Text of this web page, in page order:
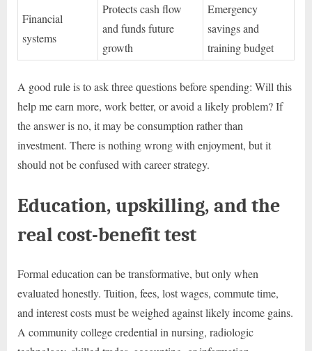
Financial
systems
Protects cash flow
and funds future
growth
Emergency
savings and
training budget
A good rule is to ask three questions before spending: Will this
help me earn more, work better, or avoid a likely problem? If
the answer is no, it may be consumption rather than
investment. There is nothing wrong with enjoyment, but it
should not be confused with career strategy.
Education, upskilling, and the
real cost-benefit test
Formal education can be transformative, but only when
evaluated honestly. Tuition, fees, lost wages, commute time,
and interest costs must be weighed against likely income gains.
A community college credential in nursing, radiologic